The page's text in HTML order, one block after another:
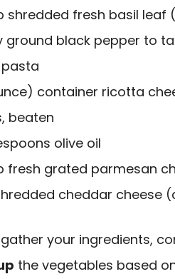
shredded fresh basil leaf
ground black pepper to
pasta
container ricotta
beaten
olive oil
fresh grated parmesan
cheddar cheese
your ingredients,
the vegetables based